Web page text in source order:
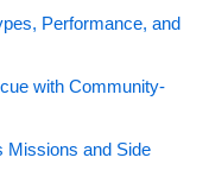
Performance, and
with Community-
Missions and Side